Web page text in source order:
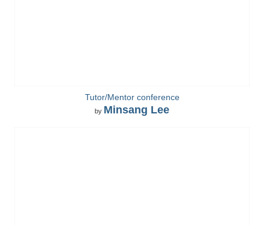
Tutor/Mentor conference
by Minsang Lee